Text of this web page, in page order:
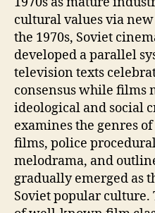
cultural values via
the 1970s, Soviet
developed a parallel
television texts
consensus while films
ideological and social
examines the genres
films, police
melodrama, and
gradually emerged as
Soviet popular culture.